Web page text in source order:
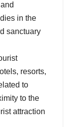
in the
sanctuary
resorts,
to
to the
attraction